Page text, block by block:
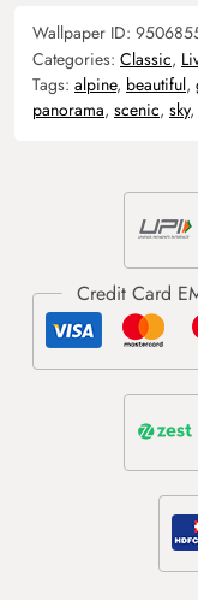
Wallpaper ID:
Categories: Classic,
Tags: alpine, beautiful,
panorama, scenic, sky,